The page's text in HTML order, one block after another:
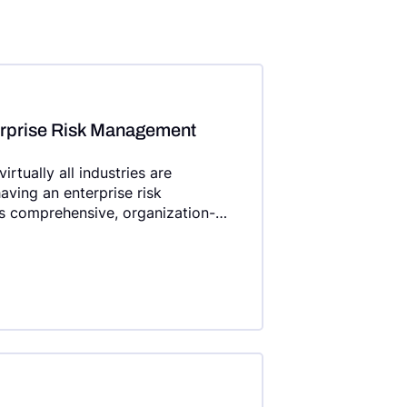
Risk Management
all industries are
an enterprise risk
comprehensive, organization-